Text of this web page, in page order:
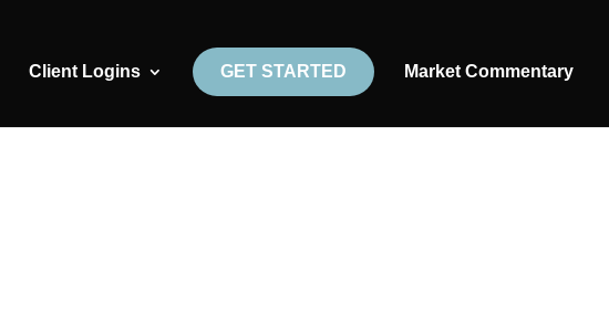
Client Logins GET STARTED Market Commentary